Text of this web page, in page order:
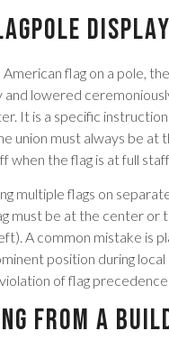
Display
flag on a pole,
and lowered
It is a specific
union must always be at
when the flag is at full staff.
multiple flags on
must be at the center or
A common mistake is
position during local
of flag precedence
From a